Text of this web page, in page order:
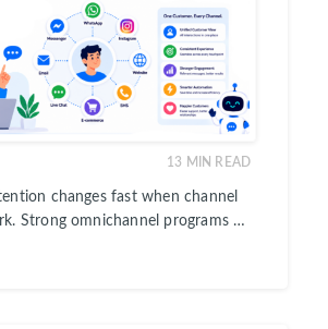
13 MIN READ
changes fast when channel
Strong omnichannel programs …